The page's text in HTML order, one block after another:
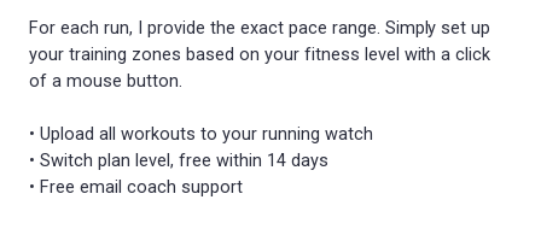
For each run, I provide the exact pace range. Simply set up
your training zones based on your fitness level with a click
of a mouse button.
• Upload all workouts to your running watch
• Switch plan level, free within 14 days
• Free email coach support